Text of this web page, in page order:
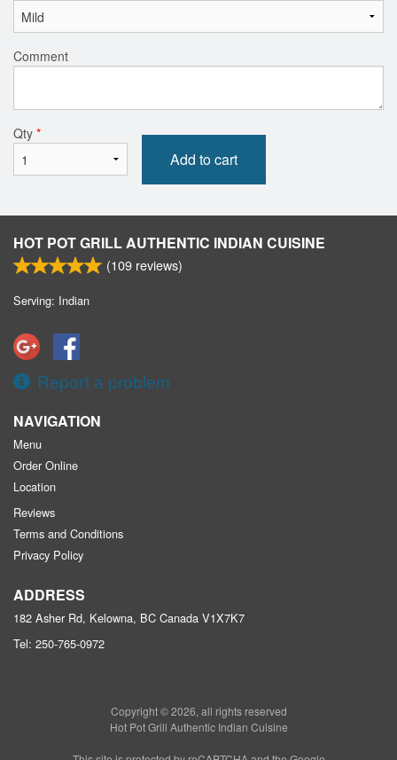
Comment
Qty *
Add to cart
HOT POT GRILL AUTHENTIC INDIAN CUISINE
(109 reviews)
Serving: Indian
Report a problem
NAVIGATION
Menu
Order Online
Location
Reviews
Terms and Conditions
Privacy Policy
ADDRESS
182 Asher Rd, Kelowna, BC Canada V1X7K7
Tel: 250-765-0972
Copyright © 2026, all rights reserved
Hot Pot Grill Authentic Indian Cuisine